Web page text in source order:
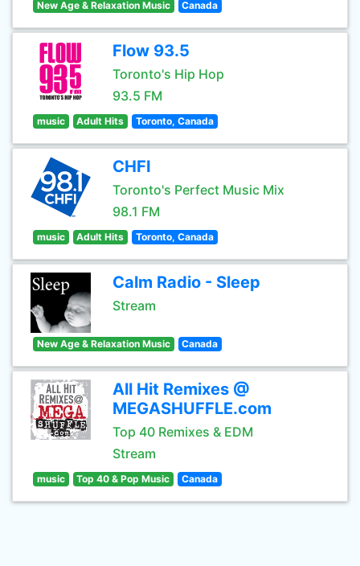
New Age & Relaxation Music Canada
Flow 93.5
Toronto's Hip Hop
93.5 FM
music Adult Hits Toronto, Canada
CHFI
Toronto's Perfect Music Mix
98.1 FM
music Adult Hits Toronto, Canada
Calm Radio - Sleep
Stream
New Age & Relaxation Music Canada
All Hit Remixes @
MEGASHUFFLE.com
Top 40 Remixes & EDM
Stream
music Top 40 & Pop Music Canada